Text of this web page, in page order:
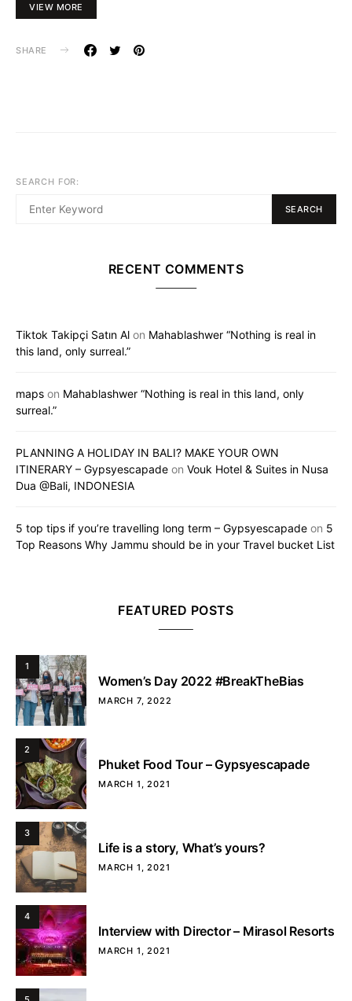
VIEW MORE
SHARE
SEARCH FOR:
SEARCH
RECENT COMMENTS
Tiktok Takipçi Satın Al on Mahablashwer “Nothing is real in
this land, only surreal.”
maps on Mahablashwer “Nothing is real in this land, only
surreal.”
PLANNING A HOLIDAY IN BALI? MAKE YOUR OWN
ITINERARY – Gypsyescapade on Vouk Hotel & Suites in Nusa
Dua @Bali, INDONESIA
5 top tips if you’re travelling long term – Gypsyescapade on 5
Top Reasons Why Jammu should be in your Travel bucket List
FEATURED POSTS
1
Women’s Day 2022 #BreakTheBias
MARCH 7, 2022
2
Phuket Food Tour – Gypsyescapade
MARCH 1, 2021
3
Life is a story, What’s yours?
MARCH 1, 2021
4
Interview with Director – Mirasol Resorts
MARCH 1, 2021